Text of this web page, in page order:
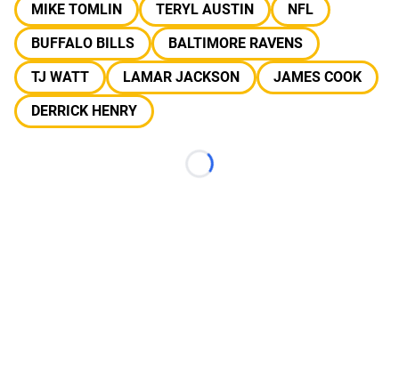
MIKE TOMLIN
TERYL AUSTIN
NFL
BUFFALO BILLS
BALTIMORE RAVENS
TJ WATT
LAMAR JACKSON
JAMES COOK
DERRICK HENRY
Loading...